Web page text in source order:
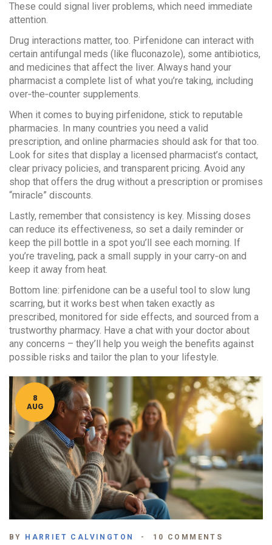
These could signal liver problems, which need immediate
attention.
Drug interactions matter, too. Pirfenidone can interact with
certain antifungal meds (like fluconazole), some antibiotics,
and medicines that affect the liver. Always hand your
pharmacist a complete list of what you’re taking, including
over‑the‑counter supplements.
When it comes to buying pirfenidone, stick to reputable
pharmacies. In many countries you need a valid
prescription, and online pharmacies should ask for that too.
Look for sites that display a licensed pharmacist’s contact,
clear privacy policies, and transparent pricing. Avoid any
shop that offers the drug without a prescription or promises
“miracle” discounts.
Lastly, remember that consistency is key. Missing doses
can reduce its effectiveness, so set a daily reminder or
keep the pill bottle in a spot you’ll see each morning. If
you’re traveling, pack a small supply in your carry‑on and
keep it away from heat.
Bottom line: pirfenidone can be a useful tool to slow lung
scarring, but it works best when taken exactly as
prescribed, monitored for side effects, and sourced from a
trustworthy pharmacy. Have a chat with your doctor about
any concerns – they’ll help you weigh the benefits against
possible risks and tailor the plan to your lifestyle.
8
AUG
BY HARRIET CALVINGTON 10 COMMENTS